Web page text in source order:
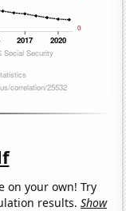
on your own! Try
results.Show